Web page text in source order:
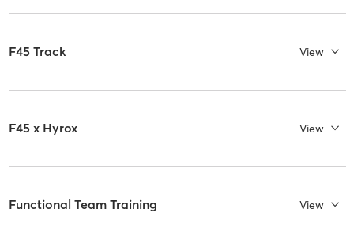
F45 Track View
F45 x Hyrox View
Functional Team Training View